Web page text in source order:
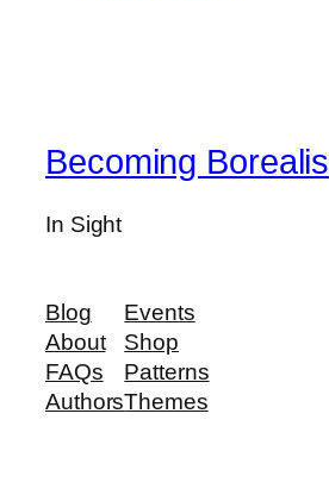
Becoming Borealis
In Sight
Blog
About
FAQs
Authors
Events
Shop
Patterns
Themes